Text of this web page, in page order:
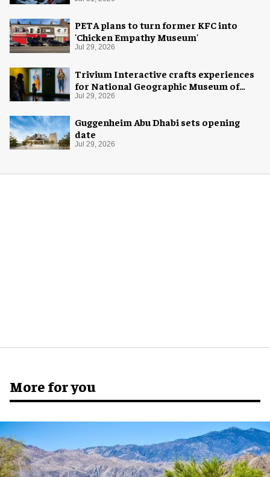
PETA plans to turn former KFC into
'Chicken Empathy Museum'
Jul 29, 2026
Trivium Interactive crafts experiences
for National Geographic Museum of
Exploration
Jul 29, 2026
Guggenheim Abu Dhabi sets opening
date
Jul 29, 2026
More for you